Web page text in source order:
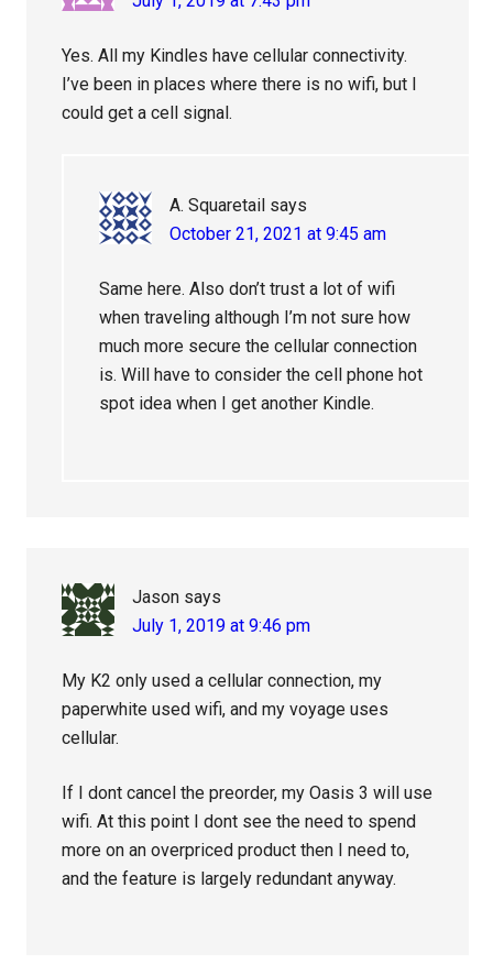
Yes. All my Kindles have cellular connectivity.
I’ve been in places where there is no wifi, but I
could get a cell signal.
A. Squaretail says
October 21, 2021 at 9:45 am
Same here. Also don’t trust a lot of wifi
when traveling although I’m not sure how
much more secure the cellular connection
is. Will have to consider the cell phone hot
spot idea when I get another Kindle.
Jason says
July 1, 2019 at 9:46 pm
My K2 only used a cellular connection, my
paperwhite used wifi, and my voyage uses
cellular.
If I dont cancel the preorder, my Oasis 3 will use
wifi. At this point I dont see the need to spend
more on an overpriced product then I need to,
and the feature is largely redundant anyway.